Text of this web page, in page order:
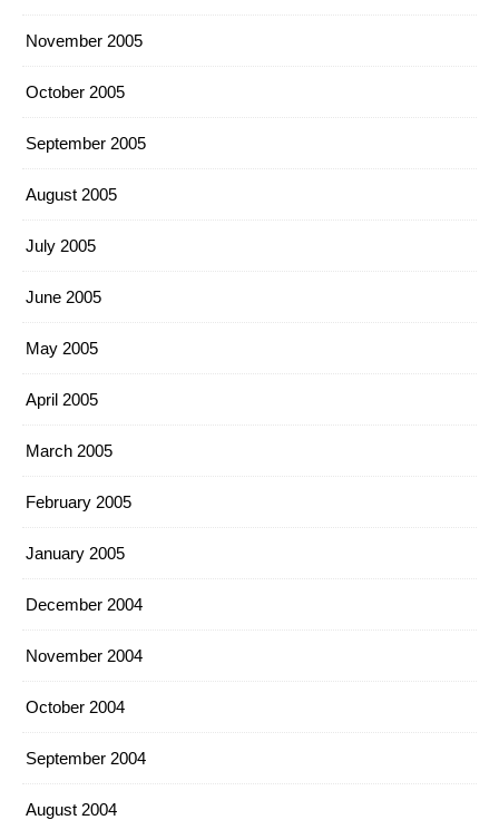
November 2005
October 2005
September 2005
August 2005
July 2005
June 2005
May 2005
April 2005
March 2005
February 2005
January 2005
December 2004
November 2004
October 2004
September 2004
August 2004